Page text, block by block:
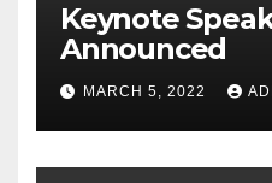
Keynote
Announced
MARCH 5, 2022